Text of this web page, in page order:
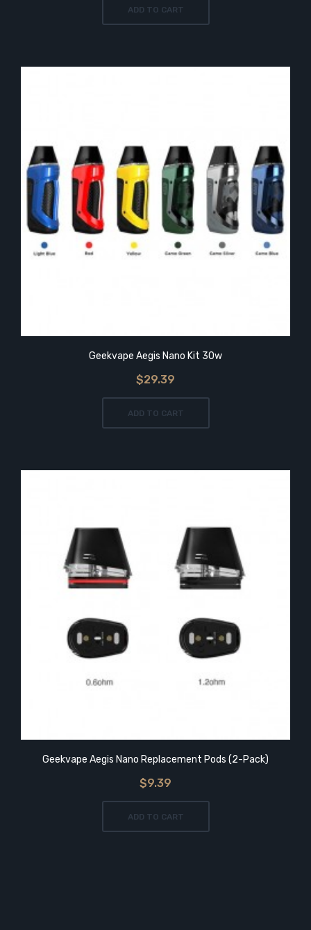
ADD TO CART
Geekvape Aegis Nano Kit 30w
$29.39
ADD TO CART
Geekvape Aegis Nano Replacement Pods (2-Pack)
$9.39
ADD TO CART